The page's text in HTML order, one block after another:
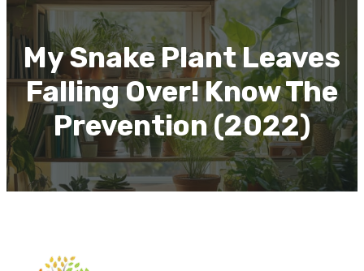
My Snake Plant Leaves
Falling Over! Know The
Prevention (2022)